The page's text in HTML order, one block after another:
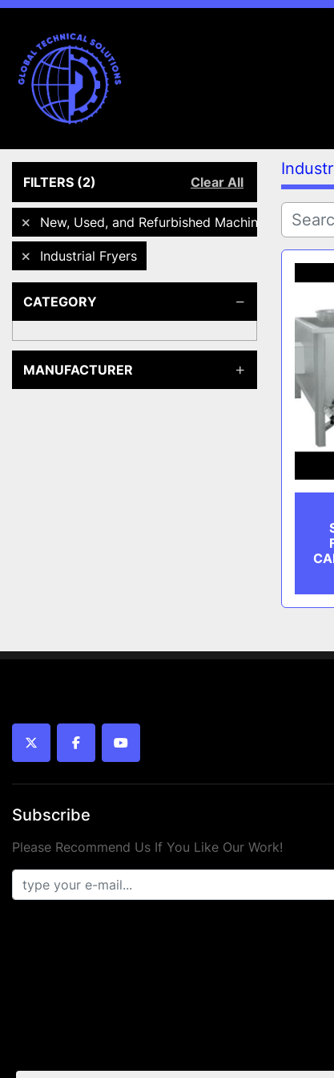
FILTERS (2) Clear All
New, Used, and Refurbished Machines
Industrial Fryers
CATEGORY
MANUFACTURER
twitter facebookyoutube
Subscribe
Please Recommend Us If You Like Our Work!